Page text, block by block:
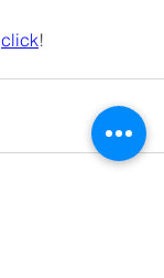
click!